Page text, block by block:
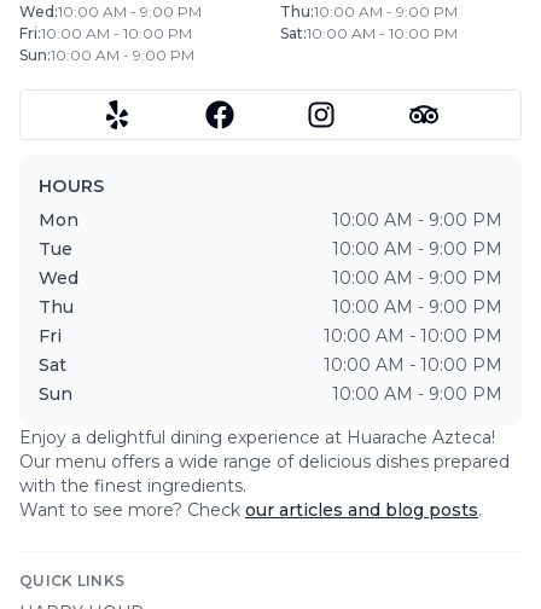
Wed :10:00 AM - 9:00 PM Thu:10:00 AM - 9:00 PM
Fri:10:00 AM - 10:00 PM Sat:10:00 AM - 10:00 PM
Sun:10:00 AM - 9:00 PM
HOURS
Mon
10:00 AM - 9:00 PM
Tue
10:00 AM - 9:00 PM
Wed
10:00 AM - 9:00 PM
Thu
10:00 AM - 9:00 PM
Fri
10:00 AM - 10:00 PM
Sat
10:00 AM - 10:00 PM
Sun
10:00 AM - 9:00 PM
Enjoy a delightful dining experience at Huarache Azteca!
Our menu offers a wide range of delicious dishes prepared
with the finest ingredients.
Want to see more? Check our articles and blog posts.
QUICK LINKS